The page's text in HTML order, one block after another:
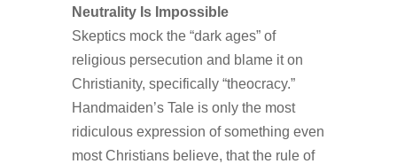
Neutrality Is Impossible
Skeptics mock the “dark ages” of
religious persecution and blame it on
Christianity, specifically “theocracy.”
Handmaiden’s Tale is only the most
ridiculous expression of something even
most Christians believe, that the rule of